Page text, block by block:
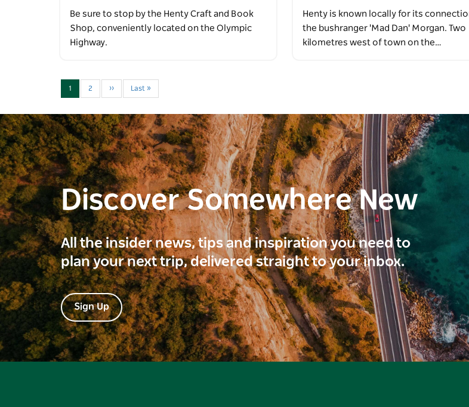
Be sure to stop by the Henty Craft and Book
Shop, conveniently located on the Olympic
Highway.
Henty is known locally for its
the bushranger 'Mad Dan' Morgan. Two
kilometres west of town on the…
1 2 ›› Last »
Discover Somewhere New
All the insider news, tips and inspiration you need to
plan your next trip, delivered straight to your inbox.
Sign Up